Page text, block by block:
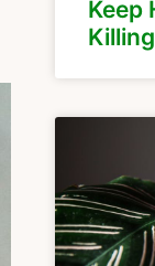
Keep